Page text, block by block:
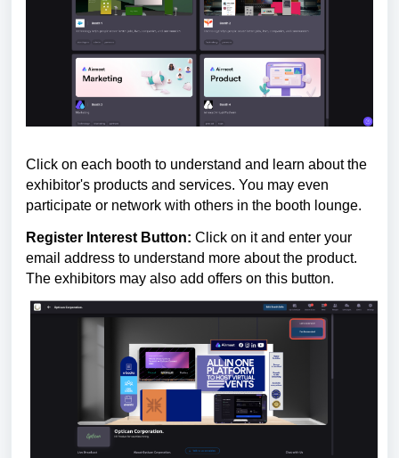
Click on each booth to understand and learn about the
exhibitor's products and services. You may even
participate or network with others in the booth lounge.
Register Interest Button: Click on it and enter your
email address to understand more about the product.
The exhibitors may also add offers on this button.